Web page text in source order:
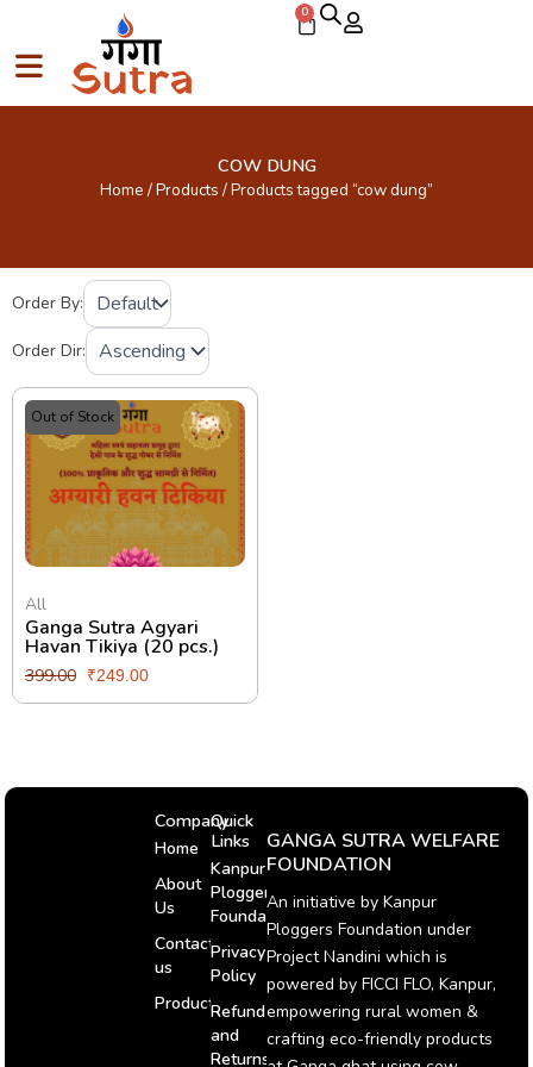
content
0
Cart
COW DUNG
Home /Products / Products tagged “cow dung”
Order By:
Order Dir:
Out of Stock
All
Ganga Sutra Agyari
Havan Tikiya (20 pcs.)
399.00 ₹249.00
Company
Home
About
Us
Contact
us
Products
Quick
Links
Kanpur
Ploggers
Foundation
Privacy
Policy
Refund
and
Returns
GANGA SUTRA WELFARE
FOUNDATION
An initiative by Kanpur
Ploggers Foundation under
Project Nandini which is
powered by FICCI FLO, Kanpur,
empowering rural women &
crafting eco-friendly products